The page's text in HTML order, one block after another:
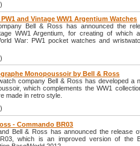
and Vintage WW1 Argentium Watches
Bell & Ross has announced the
WW1 Argentium, for creating of which
War: PW1 pocket watches and
Monopoussoir by Bell & Ross
company Bell & Ross has developed a
which complements the WW1
made in retro style.
- Commando BR03
Bell & Ross has announced the release
which is an improved version of the